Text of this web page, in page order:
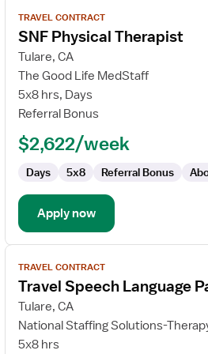
job
details
for
SNF
Physical
Therapist
TRAVEL CONTRACT
SNF Physical Therapist
Tulare, CA
The Good Life MedStaff
5x8 hrs, Days
Referral Bonus
$2,622/week
Days 5x8 Referral Bonus
Apply now
View
job
details
for
Travel
Speech
TRAVEL CONTRACT
Travel Speech Language
Tulare, CA
National Staffing Solutions-
5x8 hrs